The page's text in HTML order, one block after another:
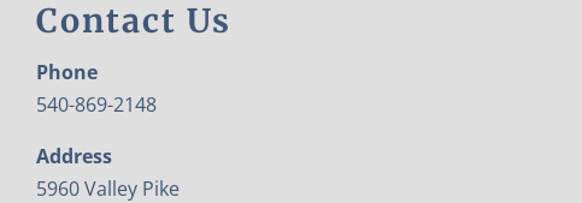
Contact Us
Phone
540-869-2148
Address
5960 Valley Pike